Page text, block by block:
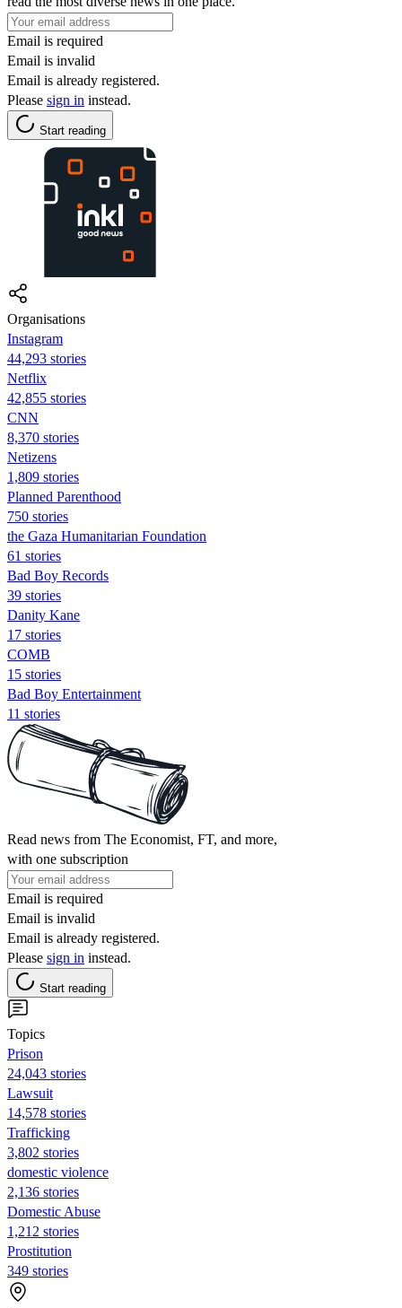
Email is required
Email is invalid
Email is already registered.
Please sign in instead.
Start reading
Organisations
Instagram
44,293 stories
Netflix
42,855 stories
CNN
8,370 stories
Netizens
1,809 stories
Planned Parenthood
750 stories
the Gaza Humanitarian Foundation
61 stories
Bad Boy Records
39 stories
Danity Kane
17 stories
COMB
15 stories
Bad Boy Entertainment
11 stories
Read news from The Economist, FT, and more,
with one subscription
Email is required
Email is invalid
Email is already registered.
Please sign in instead.
Start reading
Topics
Prison
24,043 stories
Lawsuit
14,578 stories
Trafficking
3,802 stories
domestic violence
2,136 stories
Domestic Abuse
1,212 stories
Prostitution
349 stories